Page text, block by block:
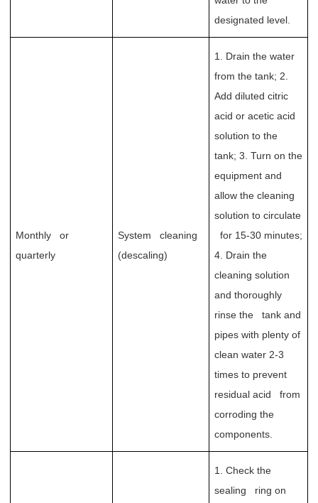
designated level.
Monthly or
quarterly
System cleaning
(descaling)
1. Drain the water
from the tank; 2.
Add diluted citric
acid or acetic acid
solution to the
tank; 3. Turn on the
equipment and
allow the cleaning
solution to circulate
for 15-30 minutes;
4. Drain the
cleaning solution
and thoroughly
rinse the tank and
pipes with plenty of
clean water 2-3
times to prevent
residual acid from
corroding the
components.
1. Check the
sealing ring on